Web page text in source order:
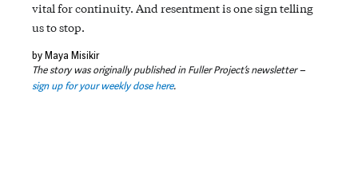
vital for continuity. And resentment is one sign telling
us to stop.
by Maya Misikir
The story was originally published in Fuller Project’s newsletter –
sign up for your weekly dose here.